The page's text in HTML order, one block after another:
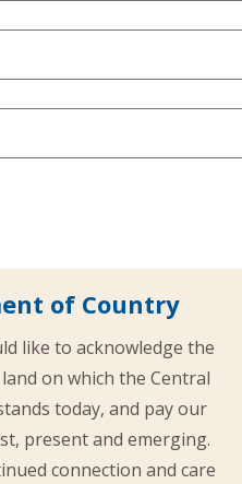
of Country
like to acknowledge the
on which the Central
today, and pay our
present and emerging.
connection and care